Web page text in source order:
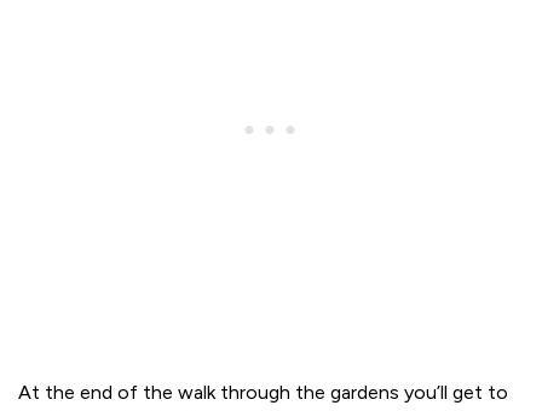
At the end of the walk through the gardens you’ll get to